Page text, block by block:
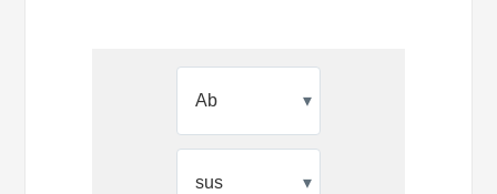
▾
▾